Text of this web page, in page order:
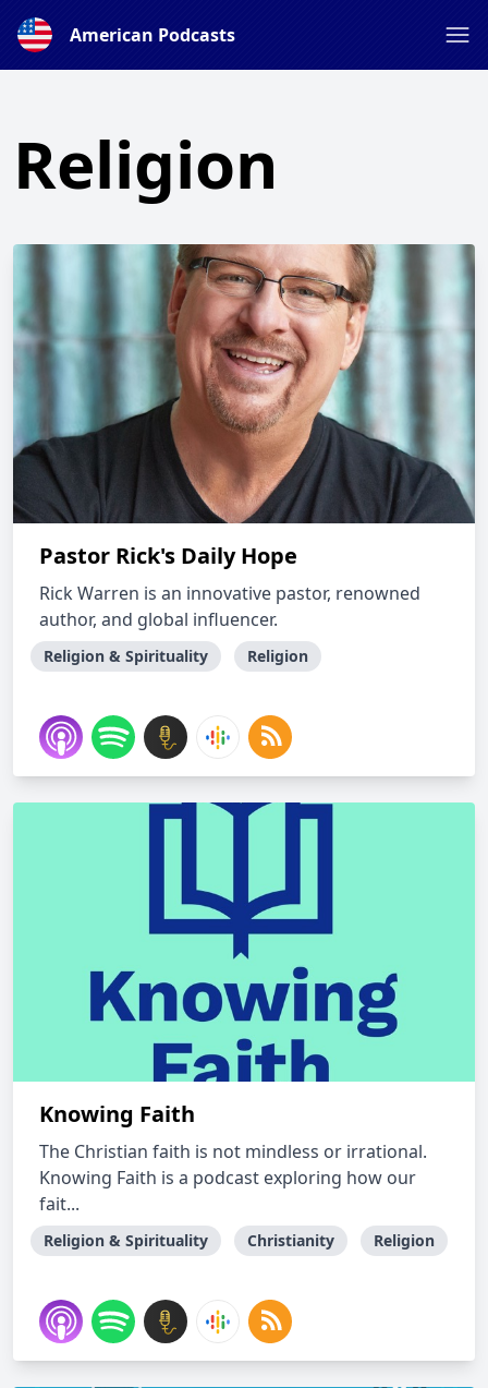
American Podcasts
Religion
Pastor Rick's Daily Hope
Rick Warren is an innovative pastor, renowned
author, and global influencer.
Religion & Spirituality Religion
Knowing Faith
The Christian faith is not mindless or irrational.
Knowing Faith is a podcast exploring how our
fait...
Religion & Spirituality Christianity Religion